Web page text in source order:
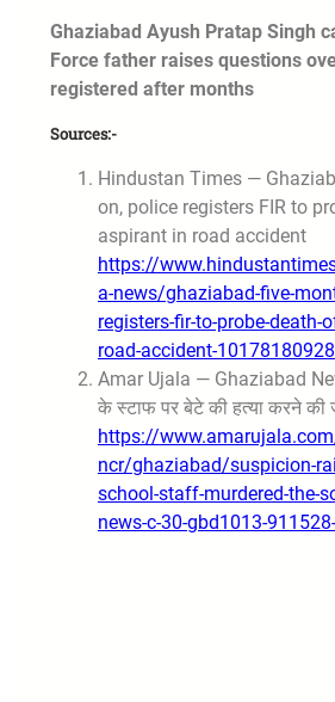
Ghaziabad Ayush Pratap Singh
Force father raises questions
registered after months
Sources:-
Hindustan Times —
on, police registers FIR to
aspirant in road accident
https://
a-news/ghaziabad-five-
registers-fir-to-probe-death-
road-accident-
Amar Ujala — Ghaziabad
के स्टाफ पर बेटे की हत्या करने
https://
ncr/ghaziabad/suspicion-
school-staff-murdered-the-
news-c-30-gbd1013-